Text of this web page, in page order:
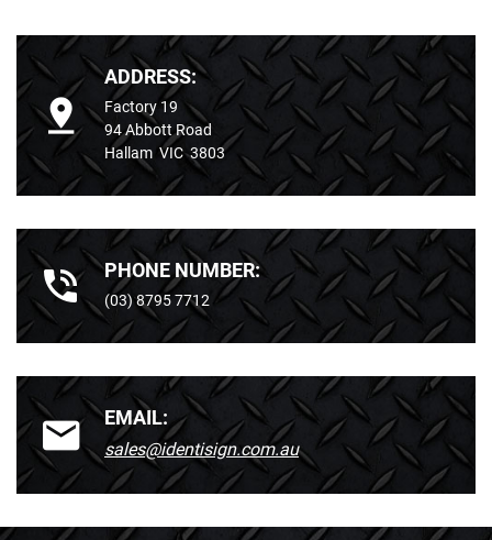
ADDRESS:
Factory 19
94 Abbott Road
Hallam VIC 3803
PHONE NUMBER:
(03) 8795 7712
EMAIL:
sales@identisign.com.au